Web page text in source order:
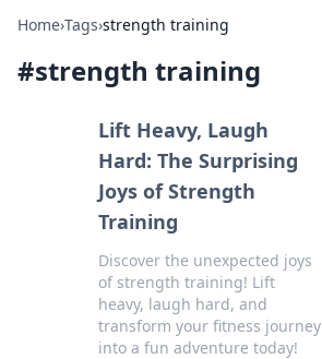
Home›Tags›strength training
#strength training
Lift Heavy, Laugh
Hard: The Surprising
Joys of Strength
Training
Discover the unexpected joys
of strength training! Lift
heavy, laugh hard, and
transform your fitness journey
into a fun adventure today!